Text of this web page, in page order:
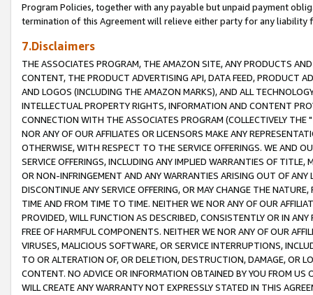
Program Policies, together with any payable but unpaid payment
termination of this Agreement will relieve either party for any liability
7.Disclaimers
THE ASSOCIATES PROGRAM, THE AMAZON SITE, ANY PRODUCTS
CONTENT, THE PRODUCT ADVERTISING API, DATA FEED, PRODUCT
AND LOGOS (INCLUDING THE AMAZON MARKS), AND ALL
INTELLECTUAL PROPERTY RIGHTS, INFORMATION AND CONTENT
CONNECTION WITH THE ASSOCIATES PROGRAM (COLLECTIVELY THE "
NOR ANY OF OUR AFFILIATES OR LICENSORS MAKE ANY
OTHERWISE, WITH RESPECT TO THE SERVICE OFFERINGS. WE AND
SERVICE OFFERINGS, INCLUDING ANY IMPLIED WARRANTIES OF
OR NON-INFRINGEMENT AND ANY WARRANTIES ARISING OUT OF ANY
DISCONTINUE ANY SERVICE OFFERING, OR MAY CHANGE THE
TIME AND FROM TIME TO TIME. NEITHER WE NOR ANY OF OUR
PROVIDED, WILL FUNCTION AS DESCRIBED, CONSISTENTLY OR IN
FREE OF HARMFUL COMPONENTS. NEITHER WE NOR ANY OF OUR
VIRUSES, MALICIOUS SOFTWARE, OR SERVICE INTERRUPTIONS,
TO OR ALTERATION OF, OR DELETION, DESTRUCTION, DAMAGE, OR
CONTENT. NO ADVICE OR INFORMATION OBTAINED BY YOU FROM
WILL CREATE ANY WARRANTY NOT EXPRESSLY STATED IN THIS